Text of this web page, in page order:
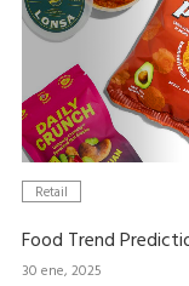
Retail
Food Trend
30 ene, 2025